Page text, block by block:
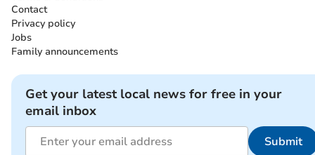
Contact
Privacy policy
Jobs
Family announcements
Get your latest local news for free in your
email inbox
Submit